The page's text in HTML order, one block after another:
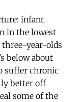
infant
in the lowest
three-year-olds
below about
suffer chronic
better off
some of the